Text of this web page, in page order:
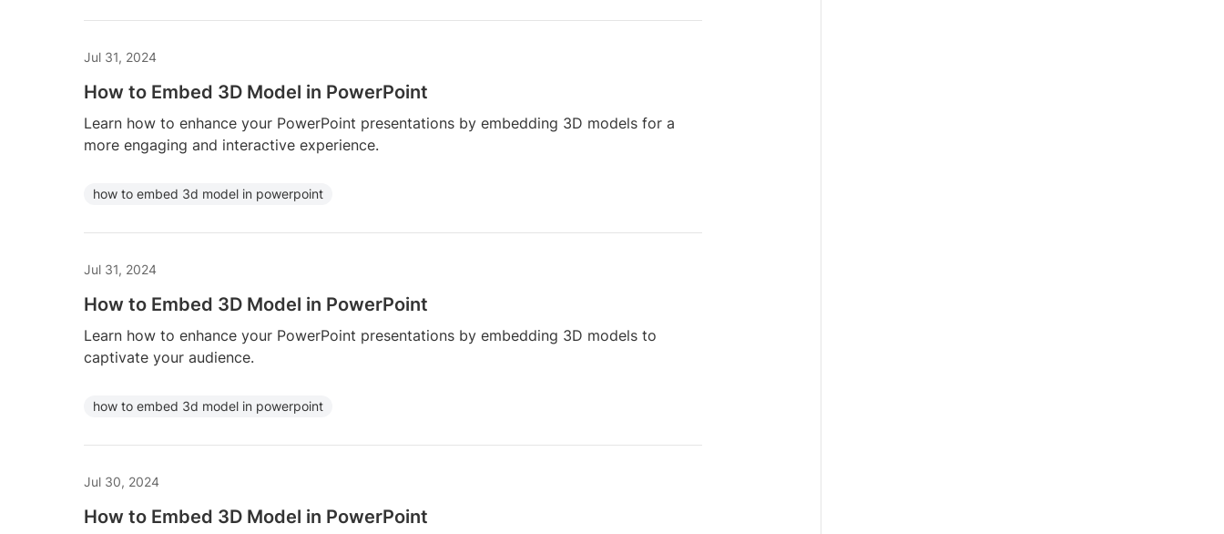
Jul 31, 2024
How to Embed 3D Model in PowerPoint
Learn how to enhance your PowerPoint presentations by embedding 3D models for a
more engaging and interactive experience.
how to embed 3d model in powerpoint
Jul 31, 2024
How to Embed 3D Model in PowerPoint
Learn how to enhance your PowerPoint presentations by embedding 3D models to
captivate your audience.
how to embed 3d model in powerpoint
Jul 30, 2024
How to Embed 3D Model in PowerPoint